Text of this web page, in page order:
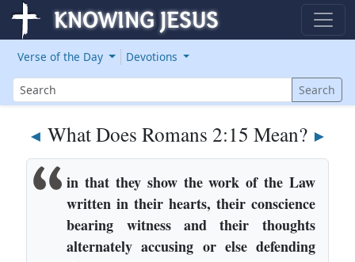
Verse of the Day
Devotions
Search
Search
◄ What Does Romans 2:15 Mean? ►
in that they show the work of the Law
written in their hearts, their conscience
bearing witness and their thoughts
alternately accusing or else defending